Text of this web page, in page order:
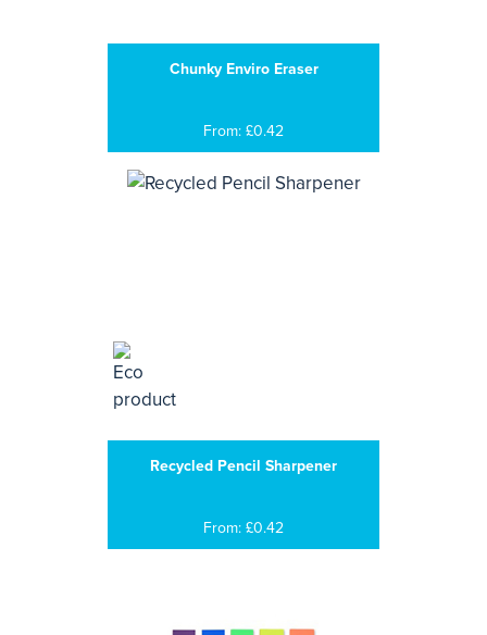
Chunky Enviro Eraser
From: £0.42
Recycled Pencil Sharpener
From: £0.42